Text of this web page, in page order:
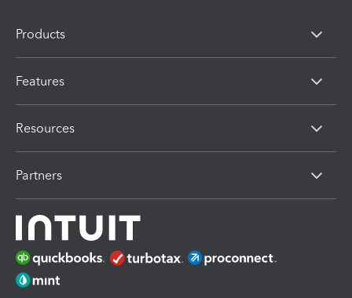
Products
Features
Resources
Partners